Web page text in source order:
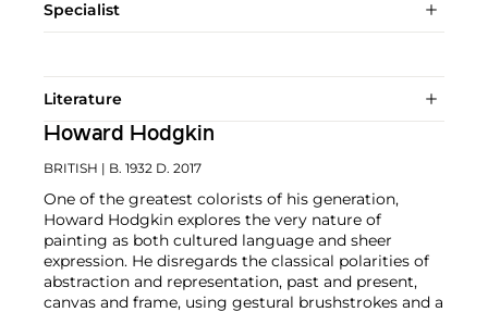
Specialist
Literature
Howard Hodgkin
BRITISH | B. 1932 D. 2017
One of the greatest colorists of his generation,
Howard Hodgkin explores the very nature of
painting as both cultured language and sheer
expression. He disregards the classical polarities of
abstraction and representation, past and present,
canvas and frame, using gestural brushstrokes and a